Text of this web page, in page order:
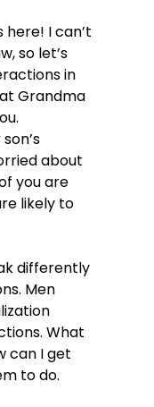
I can’t
so let’s
in
Grandma
about
you are
likely to
differently
Men
What
can I get
to do.